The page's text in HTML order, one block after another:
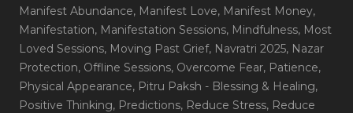
Manifest Abundance, Manifest Love, Manifest Money,
Manifestation, Manifestation Sessions, Mindfulness, Most
Loved Sessions, Moving Past Grief, Navratri 2025, Nazar
Protection, Offline Sessions, Overcome Fear, Patience,
Physical Appearance, Pitru Paksh - Blessing & Healing,
Positive Thinking, Predictions, Reduce Stress, Reduce